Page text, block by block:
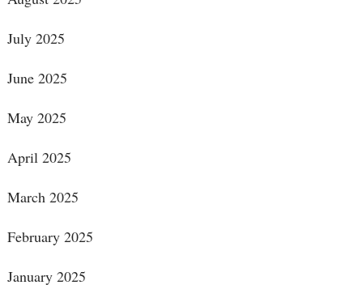
July 2025
June 2025
May 2025
April 2025
March 2025
February 2025
January 2025